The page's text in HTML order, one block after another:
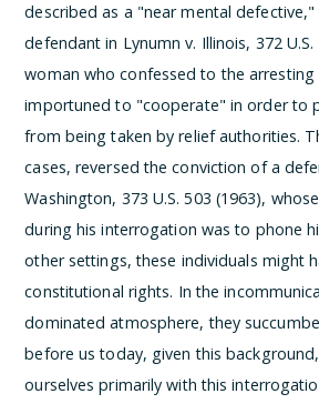
described as a "near mental defective,"
defendant in Lynumn v. Illinois, 372
woman who confessed to the
importuned to "cooperate" in order to
from being taken by relief authorities.
cases, reversed the conviction of a
Washington, 373 U.S. 503 (1963),
during his interrogation was to phone
other settings, these individuals might
constitutional rights. In the
dominated atmosphere, they
before us today, given this
ourselves primarily with this